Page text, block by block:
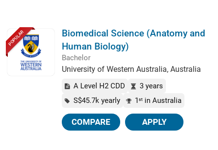
POPULAR
Biomedical Science (Anatomy and
Human Biology)
Bachelor
University of Western Australia, Australia
A Level H2 CDD
3 years
S$45.7k yearly
1 st in Australia
COMPARE APPLY